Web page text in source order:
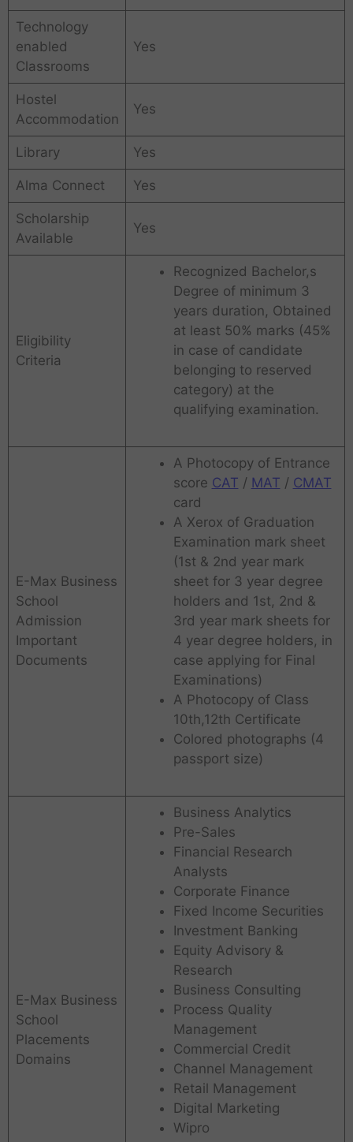
Technology
enabled
Classrooms
Yes
Hostel
Accommodation
Yes
Library Yes
Alma Connect Yes
Scholarship
Available
Yes
Eligibility
Criteria
Recognized Bachelor,s
Degree of minimum 3
years duration, Obtained
at least 50% marks (45%
in case of candidate
belonging to reserved
category) at the
qualifying examination.
E-Max Business
School
Admission
Important
Documents
A Photocopy of Entrance
score CAT / MAT / CMAT
card
A Xerox of Graduation
Examination mark sheet
(1st & 2nd year mark
sheet for 3 year degree
holders and 1st, 2nd &
3rd year mark sheets for
4 year degree holders, in
case applying for Final
Examinations)
A Photocopy of Class
10th,12th Certificate
Colored photographs (4
passport size)
E-Max Business
School
Placements
Domains
Business Analytics
Pre-Sales
Financial Research
Analysts
Corporate Finance
Fixed Income Securities
Investment Banking
Equity Advisory &
Research
Business Consulting
Process Quality
Management
Commercial Credit
Channel Management
Retail Management
Digital Marketing
Wipro
a
r
A
I
M
S
A
c
h
a
r
y